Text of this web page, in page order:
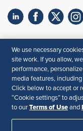
Your Privacy
Accessibility
We use necessary
site work. If you allow,
performance,
media features,
Click below to accept or
“Cookie settings” to
to our Terms of Use and